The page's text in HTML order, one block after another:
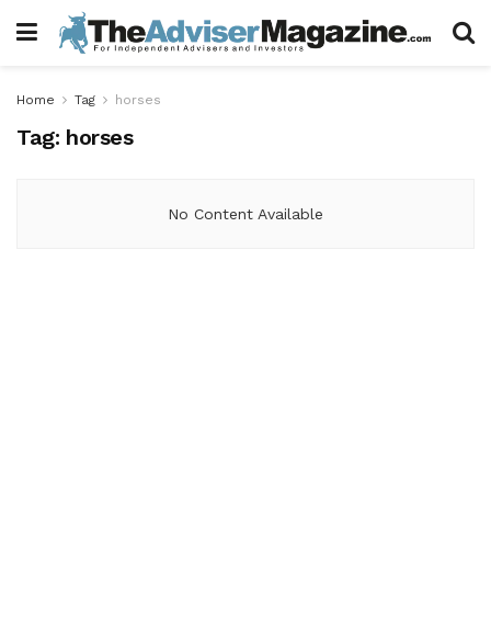
Home Tag horses
Tag: horses
No Content Available